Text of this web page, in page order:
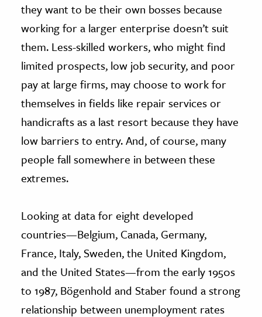
they want to be their own bosses because
working for a larger enterprise doesn’t suit
them. Less-skilled workers, who might find
limited prospects, low job security, and poor
pay at large firms, may choose to work for
themselves in fields like repair services or
handicrafts as a last resort because they have
low barriers to entry. And, of course, many
people fall somewhere in between these
extremes.
Looking at data for eight developed
countries—Belgium, Canada, Germany,
France, Italy, Sweden, the United Kingdom,
and the United States—from the early 1950s
to 1987, Bögenhold and Staber found a strong
relationship between unemployment rates